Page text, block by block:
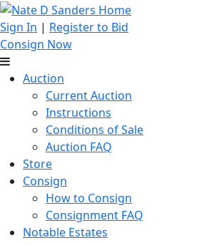
Sign In | Register to Bid
Consign Now
Auction
Current Auction
Instructions
Conditions of Sale
Auction FAQ
Store
Consign
How to Consign
Consignment FAQ
Notable Estates